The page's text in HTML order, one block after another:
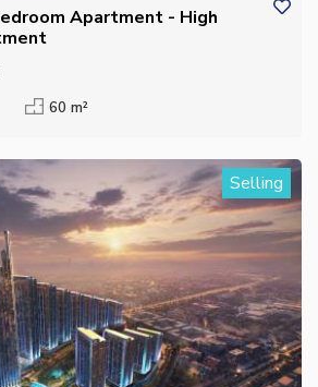
Apartment - High
60 m²
Selling